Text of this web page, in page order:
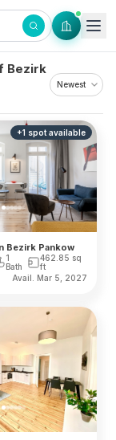
Bezirk
+1 spotavailable
Bezirk Pankow
1
Bath
462.85 sq
ft
Avail. Mar 5, 2027